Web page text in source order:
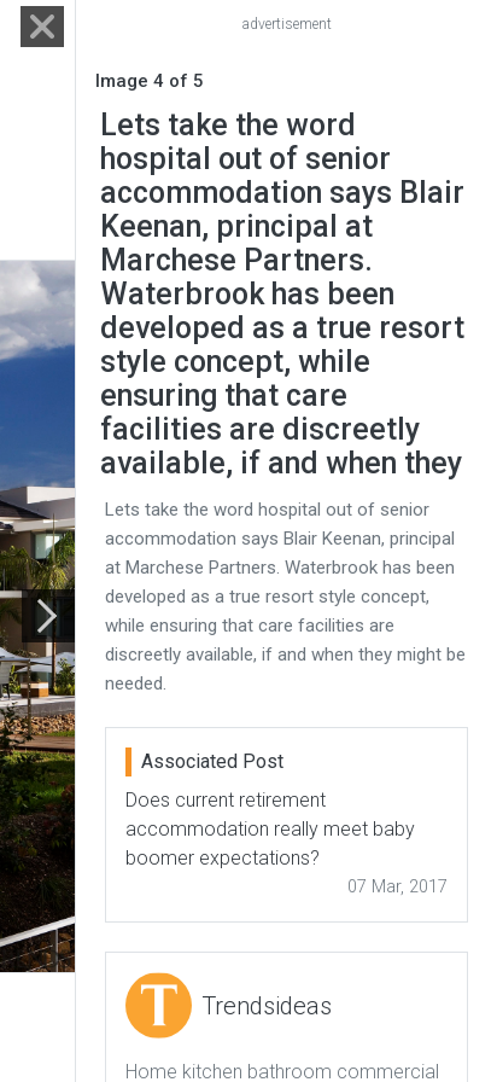
advertisement
Image 4 of 5
Lets take the word
hospital out of senior
accommodation says Blair
Keenan, principal at
Marchese Partners.
Waterbrook has been
developed as a true resort
style concept, while
ensuring that care
facilities are discreetly
available, if and when they
Lets take the word hospital out of senior
accommodation says Blair Keenan, principal
at Marchese Partners. Waterbrook has been
developed as a true resort style concept,
while ensuring that care facilities are
discreetly available, if and when they might be
needed.
Associated Post
Does current retirement
accommodation really meet baby
boomer expectations?
07 Mar, 2017
Trendsideas
Home kitchen bathroom commercial